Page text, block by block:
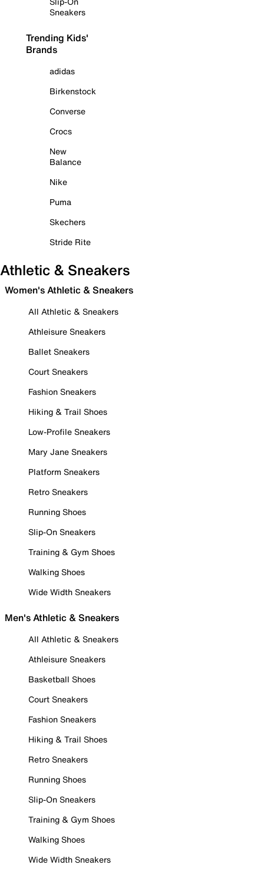
Sneakers
Trending Kids'
Brands
adidas
Birkenstock
Converse
Crocs
New
Balance
Nike
Puma
Skechers
Stride Rite
Athletic & Sneakers
Women's Athletic & Sneakers
All Athletic & Sneakers
Athleisure Sneakers
Ballet Sneakers
Court Sneakers
Fashion Sneakers
Hiking & Trail Shoes
Low-Profile Sneakers
Mary Jane Sneakers
Platform Sneakers
Retro Sneakers
Running Shoes
Slip-On Sneakers
Training & Gym Shoes
Walking Shoes
Wide Width Sneakers
Men's Athletic & Sneakers
All Athletic & Sneakers
Athleisure Sneakers
Basketball Shoes
Court Sneakers
Fashion Sneakers
Hiking & Trail Shoes
Retro Sneakers
Running Shoes
Slip-On Sneakers
Training & Gym Shoes
Walking Shoes
Wide Width Sneakers